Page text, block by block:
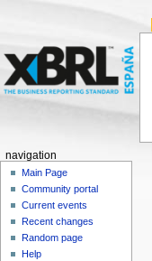
navigation
Main Page
Community portal
Current events
Recent changes
Random page
Help